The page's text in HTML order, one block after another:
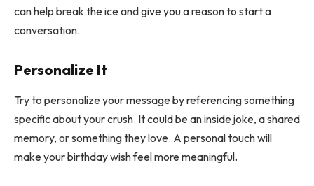
can help break the ice and give you a reason to start a
conversation.
Personalize It
Try to personalize your message by referencing something
specific about your crush. It could be an inside joke, a shared
memory, or something they love. A personal touch will
make your birthday wish feel more meaningful.